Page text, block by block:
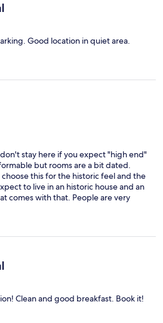
Good location in quiet area.
stay here if you expect "high end"
but rooms are a bit dated.
choose this for the historic feel and the
to live in an historic house and an
comes with that. People are very
is "old school" nice.
Clean and good breakfast. Book it!